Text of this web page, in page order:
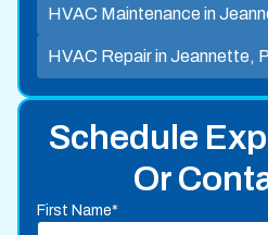
Schedule
Or
First Name*
HVAC Maintenance in
HVAC Repair in Jeannette,